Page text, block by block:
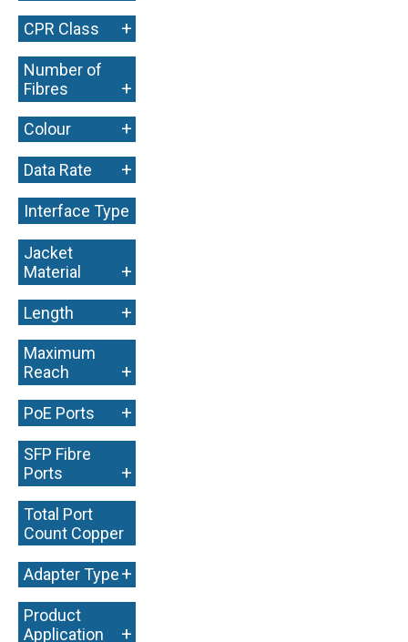
CPR Class +
Number of
Fibres
+
Colour +
Data Rate +
Interface Type
+
Jacket
Material
+
Length +
Maximum
Reach
+
PoE Ports +
SFP Fibre
Ports
+
Total Port
Count Copper
+
Adapter Type+
Product
Application
+